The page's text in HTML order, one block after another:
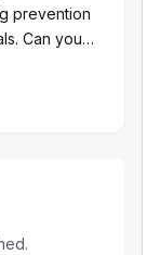
prevention
Can you…